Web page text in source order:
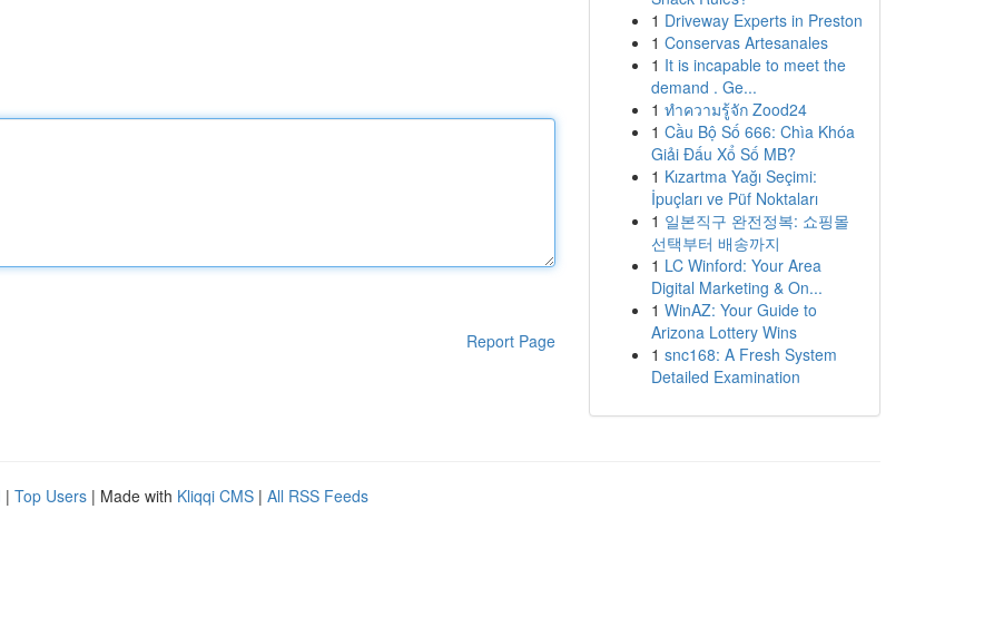
Report Page
1 Driveway Experts in Preston
1 Conservas Artesanales
1 It is incapable to meet the
demand . Ge...
1 ทำความรู้จัก Zood24
1 Cầu Bộ Số 666: Chìa Khóa
Giải Đấu Xổ Số MB?
1 Kızartma Yağı Seçimi:
İpuçları ve Püf Noktaları
1 일본직구 완전정복: 쇼핑몰
선택부터 배송까지
1 LC Winford: Your Area
Digital Marketing & On...
1 WinAZ: Your Guide to
Arizona Lottery Wins
1 snc168: A Fresh System
Detailed Examination
| Top Users | Made with Kliqqi CMS | All RSS Feeds